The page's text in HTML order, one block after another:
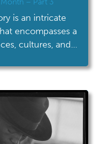
is an intricate
encompasses a
cultures, and
Western
centuries,
stories of
influence. It